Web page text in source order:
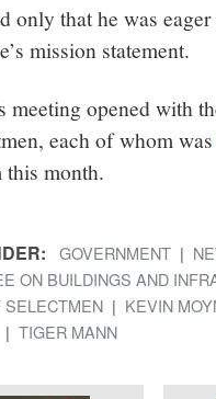
only that he was
mission statement.
meeting opened with
each of whom
this month.
GOVERNMENT
ON BUILDINGS AND
SELECTMEN
KEVIN
TIGER MANN